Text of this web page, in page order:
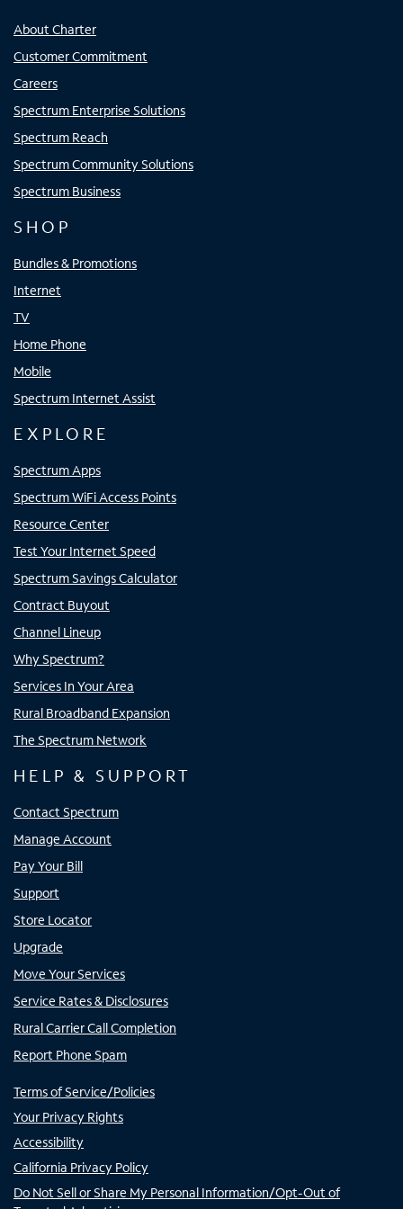
About Charter
Customer Commitment
Careers
Spectrum Enterprise Solutions
Spectrum Reach
Spectrum Community Solutions
Spectrum Business
SHOP
Bundles & Promotions
Internet
TV
Home Phone
Mobile
Spectrum Internet Assist
EXPLORE
Spectrum Apps
Spectrum WiFi Access Points
Resource Center
Test Your Internet Speed
Spectrum Savings Calculator
Contract Buyout
Channel Lineup
Why Spectrum?
Services In Your Area
Rural Broadband Expansion
The Spectrum Network
HELP & SUPPORT
Contact Spectrum
Manage Account
Pay Your Bill
Support
Store Locator
Upgrade
Move Your Services
Service Rates & Disclosures
Rural Carrier Call Completion
Report Phone Spam
Terms of Service/Policies
Your Privacy Rights
Accessibility
California Privacy Policy
Do Not Sell or Share My Personal Information/Opt-Out of